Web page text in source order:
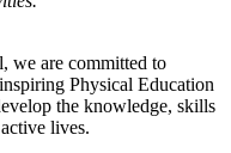
, we are committed to
Physical Education
the knowledge, skills
lives.